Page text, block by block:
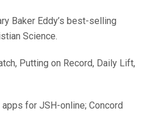
Baker Eddy’s best-selling
Science.
Putting on Record, Daily Lift,
apps for JSH-online; Concord